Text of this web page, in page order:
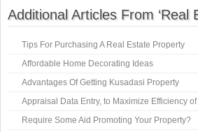
Additional Articles From ‘Real
Tips For Purchasing A Real Estate Property
Affordable Home Decorating Ideas
Advantages Of Getting Kusadasi Property
Appraisal Data Entry, to Maximize Efficiency
Require Some Aid Promoting Your Property?